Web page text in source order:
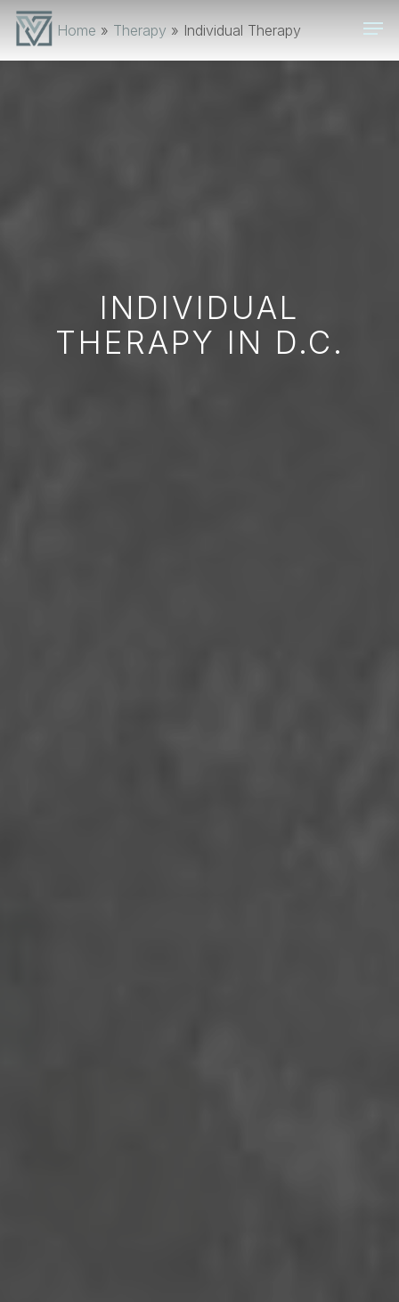
Skip
main
Home » Therapy » Individual Therapy
INDIVIDUAL
THERAPY IN D.C.